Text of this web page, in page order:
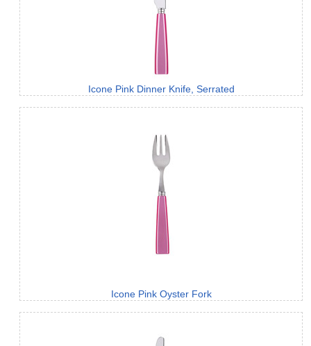
Icone Pink Dinner Knife, Serrated
Icone Pink Oyster Fork